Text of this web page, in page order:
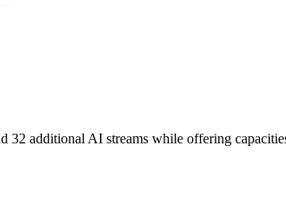
additional AI streams while offering